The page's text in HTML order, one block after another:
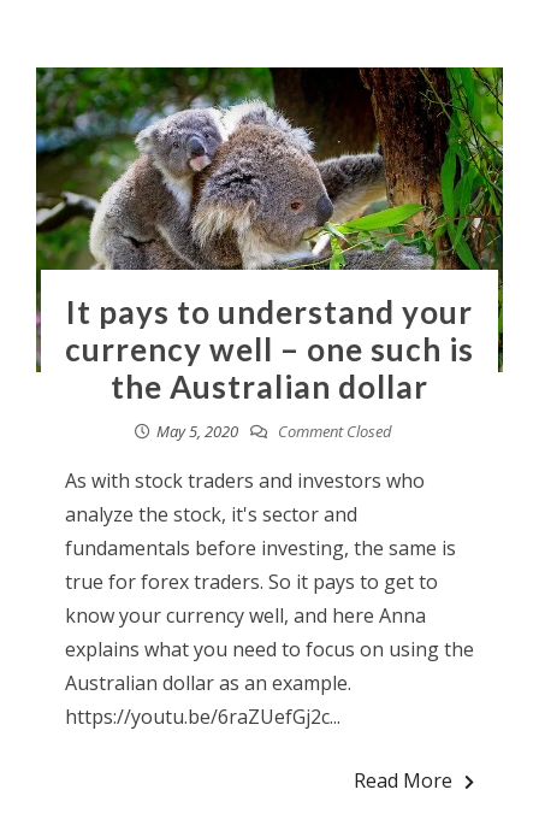
It pays to understand your
currency well – one such is
the Australian dollar
May 5, 2020 Comment Closed
As with stock traders and investors who
analyze the stock, it's sector and
fundamentals before investing, the same is
true for forex traders. So it pays to get to
know your currency well, and here Anna
explains what you need to focus on using the
Australian dollar as an example.
https://youtu.be/6raZUefGj2c...
Read More